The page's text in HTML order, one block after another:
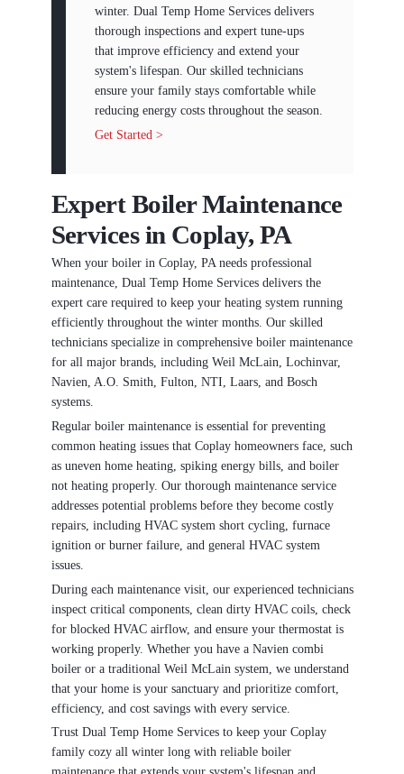
winter. Dual Temp Home Services delivers
thorough inspections and expert tune-ups
that improve efficiency and extend your
system's lifespan. Our skilled technicians
ensure your family stays comfortable while
reducing energy costs throughout the season.
Get Started >
Expert Boiler Maintenance
Services in Coplay, PA
When your boiler in Coplay, PA needs professional
maintenance, Dual Temp Home Services delivers the
expert care required to keep your heating system running
efficiently throughout the winter months. Our skilled
technicians specialize in comprehensive boiler maintenance
for all major brands, including Weil McLain, Lochinvar,
Navien, A.O. Smith, Fulton, NTI, Laars, and Bosch
systems.
Regular boiler maintenance is essential for preventing
common heating issues that Coplay homeowners face, such
as uneven home heating, spiking energy bills, and boiler
not heating properly. Our thorough maintenance service
addresses potential problems before they become costly
repairs, including HVAC system short cycling, furnace
ignition or burner failure, and general HVAC system
issues.
During each maintenance visit, our experienced technicians
inspect critical components, clean dirty HVAC coils, check
for blocked HVAC airflow, and ensure your thermostat is
working properly. Whether you have a Navien combi
boiler or a traditional Weil McLain system, we understand
that your home is your sanctuary and prioritize comfort,
efficiency, and cost savings with every service.
Trust Dual Temp Home Services to keep your Coplay
family cozy all winter long with reliable boiler